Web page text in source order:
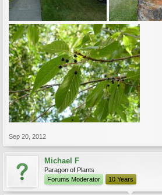
Sep 20, 2012
Michael F
Paragon of Plants
Forums Moderator
10 Years